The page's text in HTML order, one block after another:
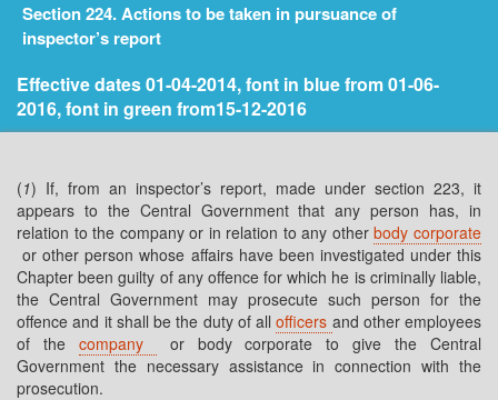
Section 224. Actions to be taken in pursuance of
inspector’s report
Effective dates 01-04-2014, font in blue from 01-06-
2016, font in green from15-12-2016
(1) If, from an inspector’s report, made under section 223, it
appears to the Central Government that any person has, in
relation to the company or in relation to any otherbody corporate
or other person whose affairs have been investigated under this
Chapter been guilty of any offence for which he is criminally liable,
the Central Government may prosecute such person for the
offence and it shall be the duty of allofficers and other employees
of the company
or body corporate to give the Central
Government the necessary assistance in connection with the
prosecution.